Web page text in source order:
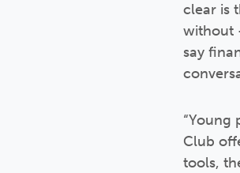
clear is
without
say
“Young
Club
tools,